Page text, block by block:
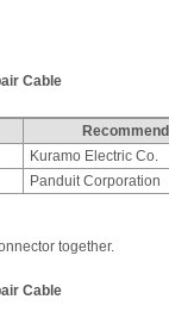
Cable
Kuramo Electric Co.
Panduit Corporation
together.
Cable